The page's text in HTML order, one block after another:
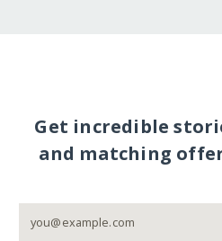
Get incredible
and matching